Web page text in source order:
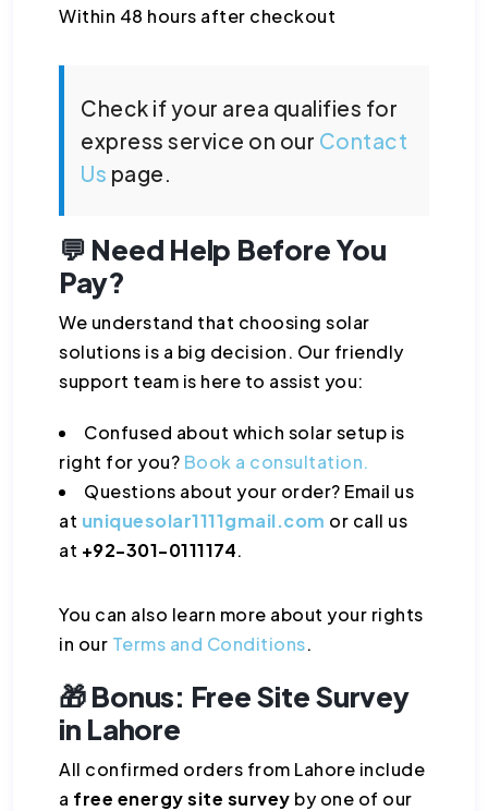
Within 48 hours after checkout
Check if your area qualifies for
express service on our Contact
Us page.
💬 Need Help Before You
Pay?
We understand that choosing solar
solutions is a big decision. Our friendly
support team is here to assist you:
Confused about which solar setup is
right for you? Book a consultation.
Questions about your order? Email us
at uniquesolar1111gmail.com or call us
at +92-301-0111174.
You can also learn more about your rights
in our Terms and Conditions.
🎁 Bonus: Free Site Survey
in Lahore
All confirmed orders from Lahore include
a free energy site survey by one of our